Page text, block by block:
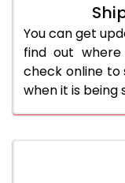
You can get
find out
check online to
when it is being